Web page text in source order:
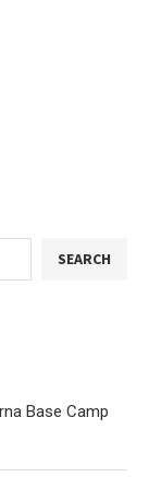
SEARCH
Base Camp